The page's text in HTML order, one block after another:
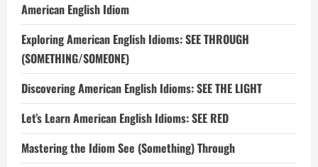
American English Idiom
Exploring American English Idioms: SEE THROUGH
(SOMETHING/SOMEONE)
Discovering American English Idioms: SEE THE LIGHT
Let’s Learn American English Idioms: SEE RED
Mastering the Idiom See (Something) Through